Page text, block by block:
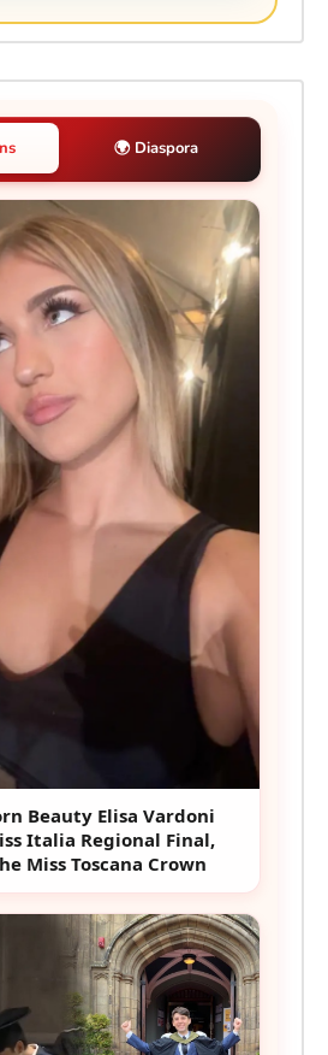
🌍 Diaspora
Beauty Elisa Vardoni
Italia Regional Final,
Miss Toscana Crown